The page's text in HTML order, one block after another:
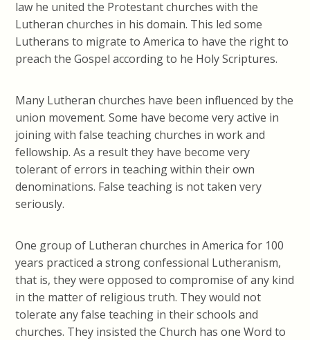
law he united the Protestant churches with the
Lutheran churches in his domain. This led some
Lutherans to migrate to America to have the right to
preach the Gospel according to he Holy Scriptures.
Many Lutheran churches have been influenced by the
union movement. Some have become very active in
joining with false teaching churches in work and
fellowship. As a result they have become very
tolerant of errors in teaching within their own
denominations. False teaching is not taken very
seriously.
One group of Lutheran churches in America for 100
years practiced a strong confessional Lutheranism,
that is, they were opposed to compromise of any kind
in the matter of religious truth. They would not
tolerate any false teaching in their schools and
churches. They insisted the Church has one Word to